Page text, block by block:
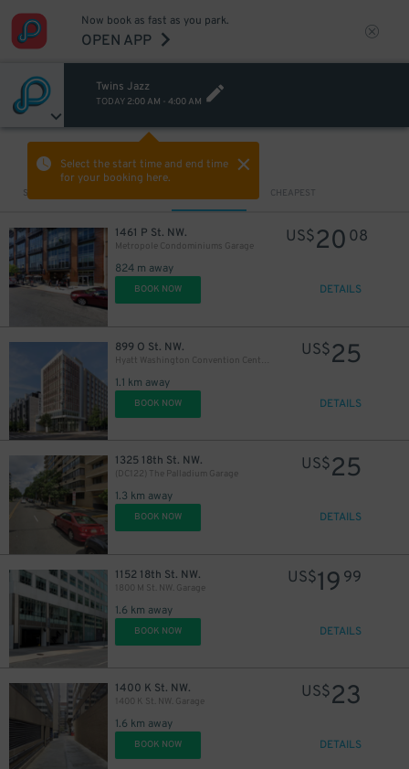
Now book as fast as you park.
OPEN APP
Twins Jazz
TODAY 2:00 AM - 4:00 AM
Select the start time and end time
for your booking here.
Sort by CHEAPEST
1461 P St. NW.
Metropole Condominiums Garage
824 m away
US$20 08
BOOK NOW DETAILS
899 O St. NW.
Hyatt Washington Convention Center Garage - Valet
1.1 km away
US$25
BOOK NOW DETAILS
1325 18th St. NW.
(DC122) The Palladium Garage
1.3 km away
US$25
BOOK NOW DETAILS
1152 18th St. NW.
1800 M St. NW. Garage
1.6 km away
US$19 99
BOOK NOW DETAILS
1400 K St. NW.
1400 K St. NW. Garage
1.6 km away
US$23
BOOK NOW DETAILS